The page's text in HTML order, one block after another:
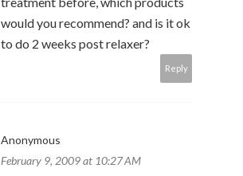
would you recommend? and is it ok
to do 2 weeks post relaxer?
Reply
Anonymous
February 9, 2009 at 10:27 AM